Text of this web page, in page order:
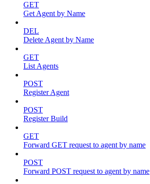
GET
Get Agent by Name
DEL
Delete Agent by Name
GET
List Agents
POST
Register Agent
POST
Register Build
GET
Forward GET request to agent by name
POST
Forward POST request to agent by name